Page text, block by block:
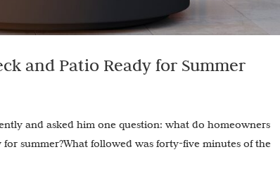
and Patio Ready for Summer
and asked him one question: what do homeowners
summer?What followed was forty-five minutes of the